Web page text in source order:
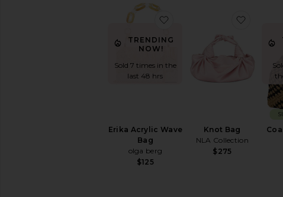
TRENDING
NOW!
Sold 7 times in the
last 48 hrs
Erika Acrylic Wave
Bag
olga berg
$125
favorite Erika Acrylic Wave
Knot Bag
NLA Collection
$275